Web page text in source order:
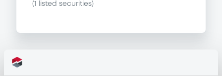
( listed securities)
Programme